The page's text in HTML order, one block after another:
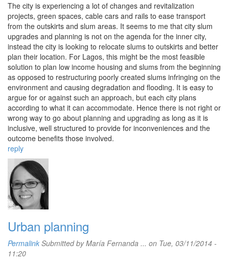
The city is experiencing a lot of changes and revitalization
projects, green spaces, cable cars and rails to ease transport
from the outskirts and slum areas. It seems to me that city slum
upgrades and planning is not on the agenda for the inner city,
instead the city is looking to relocate slums to outskirts and better
plan their location. For Lagos, this might be the most feasible
solution to plan low income housing and slums from the beginning
as opposed to restructuring poorly created slums infringing on the
environment and causing degradation and flooding. It is easy to
argue for or against such an approach, but each city plans
according to what it can accommodate. Hence there is not right or
wrong way to go about planning and upgrading as long as it is
inclusive, well structured to provide for inconveniences and the
outcome benefits those involved.
reply
Urban planning
Permalink Submitted byMaría Fernanda ... on Tue, 03/11/2014 -
11:20